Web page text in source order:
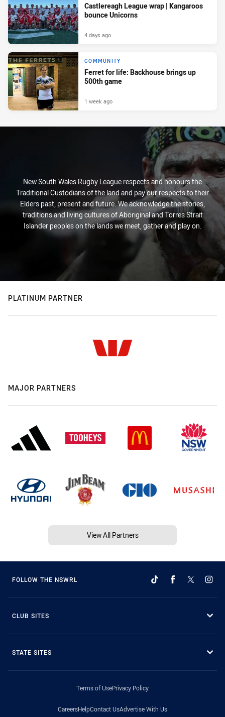
Castlereagh League wrap | Kangaroos
bounce Unicorns
4 days ago
COMMUNITY
Ferret for life: Backhouse brings up
500th game
1 week ago
New South Wales Rugby League respects and honours the
Traditional Custodians of the land and pay our respects to their
Elders past, present and future. We acknowledge the stories,
traditions and living cultures of Aboriginal and Torres Strait
Islander peoples on the lands we meet, gather and play on.
PLATINUM PARTNER
MAJOR PARTNERS
View All Partners
FOLLOW THE NSWRL
CLUB SITES
STATE SITES
Terms of UsePrivacy Policy
CareersHelpContact UsAdvertise With Us